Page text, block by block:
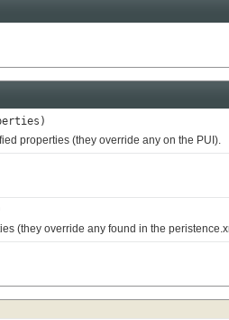
properties (they override any on the PUI).
(they override any found in the